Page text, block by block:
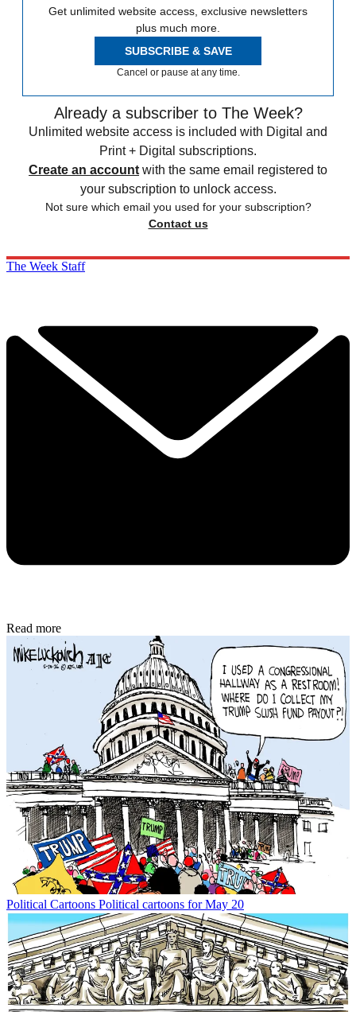
Get unlimited website access, exclusive newsletters
plus much more.
SUBSCRIBE & SAVE
Cancel or pause at any time.
Already a subscriber to The Week?
Unlimited website access is included with Digital and
Print + Digital subscriptions.
Create an account with the same email registered to
your subscription to unlock access.
Not sure which email you used for your subscription?
Contact us
The Week Staff
Read more
Political Cartoons Political cartoons for May 20